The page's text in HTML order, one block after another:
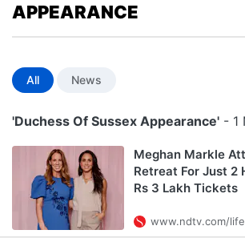
APPEARANCE
All News
'Duchess Of Sussex Appearance' - 1
Meghan Markle
Retreat For Just 2
Rs 3 Lakh Tickets
www.ndtv.com/